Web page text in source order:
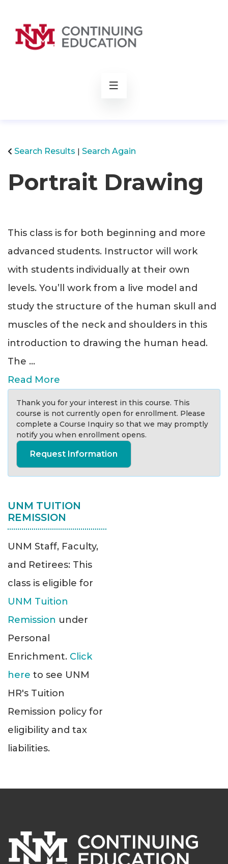
Search Results Search Again
Portrait Drawing
This class is for both beginning and more
advanced students. Instructor will work
with students individually at their own
levels. You’ll work from a live model and
study the structure of the human skull and
muscles of the neck and shoulders in this
introduction to drawing the human head.
The ...
Read More
Thank you for your interest in this course. This
course is not currently open for enrollment. Please
complete a Course Inquiry so that we may promptly
notify you when enrollment opens.
Request Information
UNM TUITION
REMISSION
UNM Staff, Faculty,
and Retirees: This
class is eligible for
UNM Tuition
Remission under
Personal
Enrichment. Click
here to see UNM
HR's Tuition
Remission policy for
eligibility and tax
liabilities.